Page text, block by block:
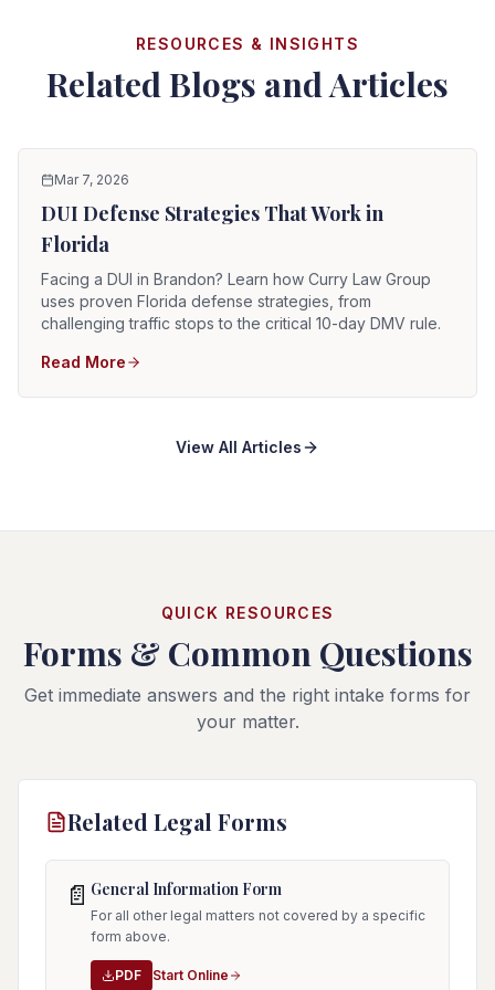
RESOURCES & INSIGHTS
Related Blogs and Articles
Mar 7, 2026
DUI Defense Strategies That Work in
Florida
Facing a DUI in Brandon? Learn how Curry Law Group
uses proven Florida defense strategies, from
challenging traffic stops to the critical 10-day DMV rule.
Read More
View All Articles
QUICK RESOURCES
Forms & Common Questions
Get immediate answers and the right intake forms for
your matter.
Related Legal Forms
📄 General Information Form
For all other legal matters not covered by a specific
form above.
PDF Start Online